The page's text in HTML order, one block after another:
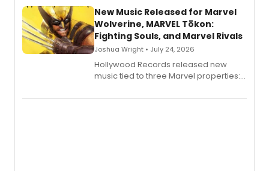
New Music Released for Marvel
Wolverine, MARVEL Tōkon:
Fighting Souls, and Marvel Rivals
Joshua Wright • July 24, 2026
Hollywood Records released new
music tied to three Marvel properties:
Fighting Souls, and Marvel Rivals,